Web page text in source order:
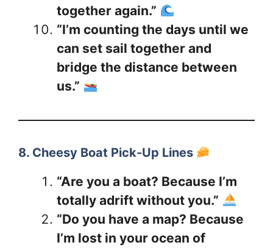
together again.”
“I’m counting the days until we
can set sail together and
bridge the distance between
us.”
8. Cheesy Boat Pick-Up Lines
“Are you a boat? Because I’m
totally adrift without you.”
“Do you have a map? Because
I’m lost in your ocean of